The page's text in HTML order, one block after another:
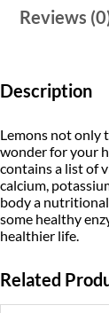
Reviews
Description
Lemons not only
wonder for your
contains a list of
calcium,
body a
some healthy
healthier life.
Related